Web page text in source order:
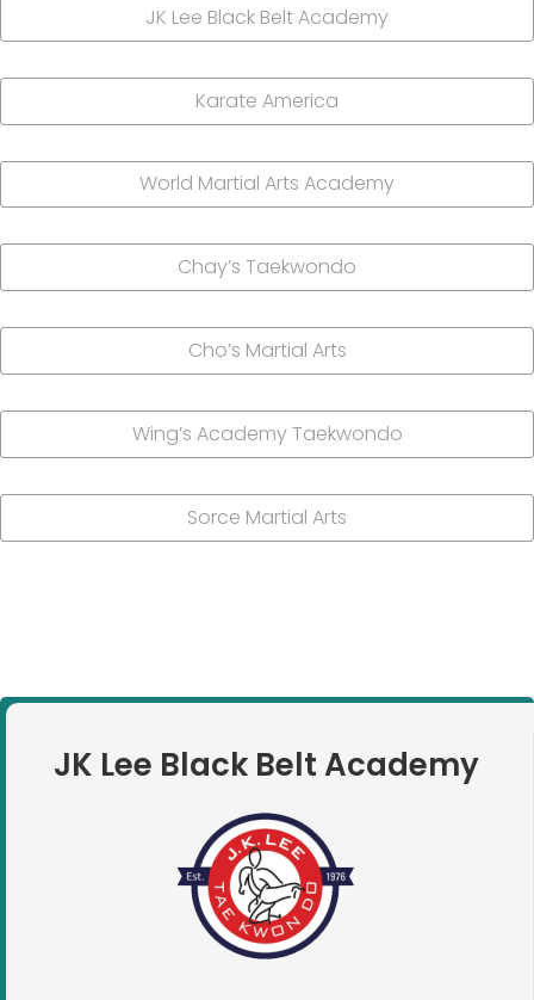
JK Lee Black Belt Academy
Karate America
World Martial Arts Academy
Chay’s Taekwondo
Cho’s Martial Arts
Wing’s Academy Taekwondo
Sorce Martial Arts
JK Lee Black Belt Academy